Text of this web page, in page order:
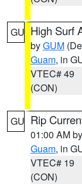
GU High Surf
byGUM
Guam, in
VTEC# 49
(CON)
GU Rip
01:00 AM by
Guam, in
VTEC# 19
(CON)